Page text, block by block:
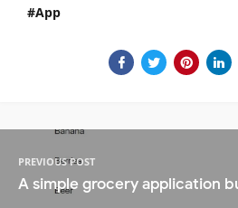
App
PREVIOUS POST
A simple grocery application